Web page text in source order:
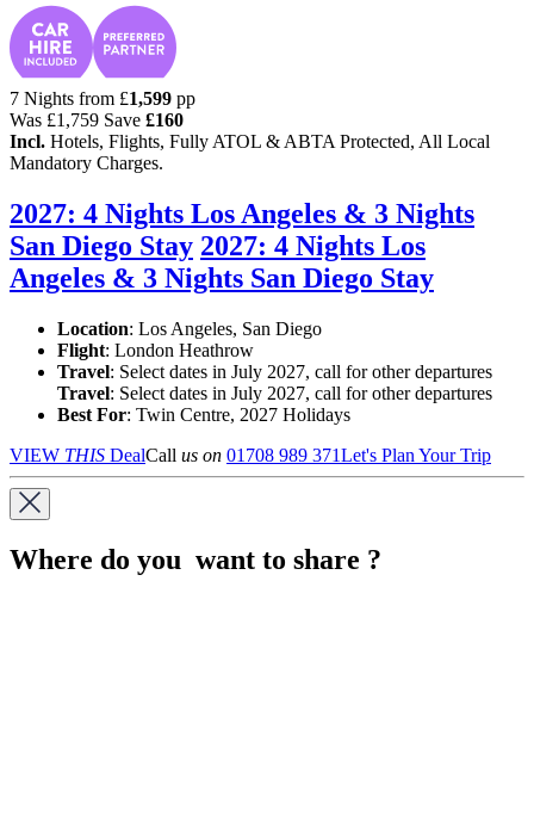
7 Nights from £1,599 pp
Was £1,759 Save £160
Incl. Hotels, Flights, Fully ATOL & ABTA Protected, All Local
Mandatory Charges.
2027: 4 Nights Los Angeles & 3 Nights
San Diego Stay 2027: 4 Nights Los
Angeles & 3 Nights San Diego Stay
Location: Los Angeles, San Diego
Flight: London Heathrow
Travel: Select dates in July 2027, call for other departures
Travel: Select dates in July 2027, call for other departures
Best For: Twin Centre, 2027 Holidays
VIEW THIS DealCall us on 01708 989 371Let's Plan Your Trip
Where do you want to share ?